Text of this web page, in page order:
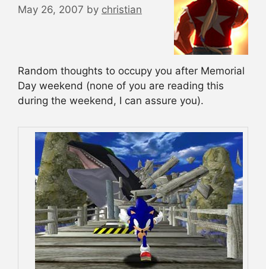
May 26, 2007 by christian
Random thoughts to occupy you after Memorial
Day weekend (none of you are reading this
during the weekend, I can assure you).